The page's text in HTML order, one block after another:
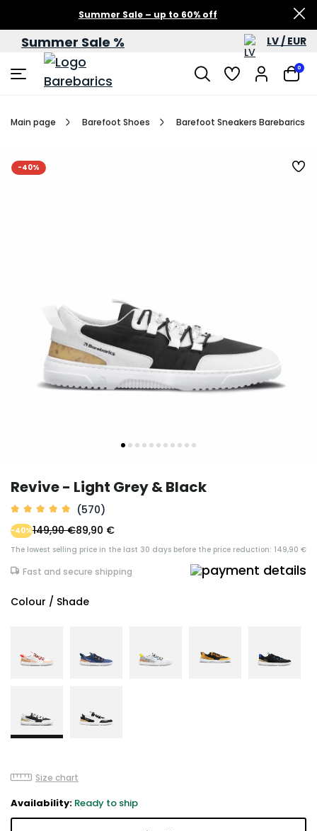
Summer Sale – up to 60% off
Summer Sale % LV / EUR
0
Main page Barefoot Shoes Barefoot Sneakers Barebarics
-40%
Revive - Light Grey & Black
(570)
89,90 €
-40%149,90 €
The lowest selling price in the last 30 days before the price reduction: 149,90 €
Fast and secure shipping
Colour / Shade
Size chart
Availability: Ready to ship